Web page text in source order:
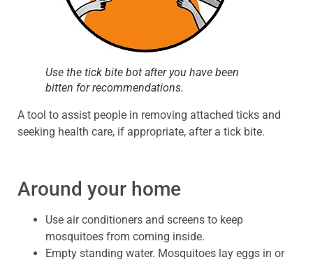
Use the tick bite bot after you have been
bitten for recommendations.
A tool to assist people in removing attached ticks and
seeking health care, if appropriate, after a tick bite.
Around your home
Use air conditioners and screens to keep
mosquitoes from coming inside.
Empty standing water. Mosquitoes lay eggs in or